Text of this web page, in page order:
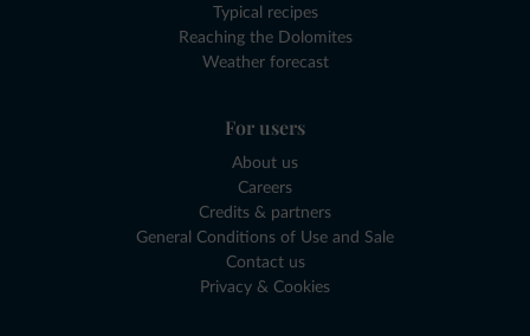
Typical recipes
Reaching the Dolomites
Weather forecast
For users
About us
Careers
Credits & partners
General Conditions of Use and Sale
Contact us
Privacy & Cookies